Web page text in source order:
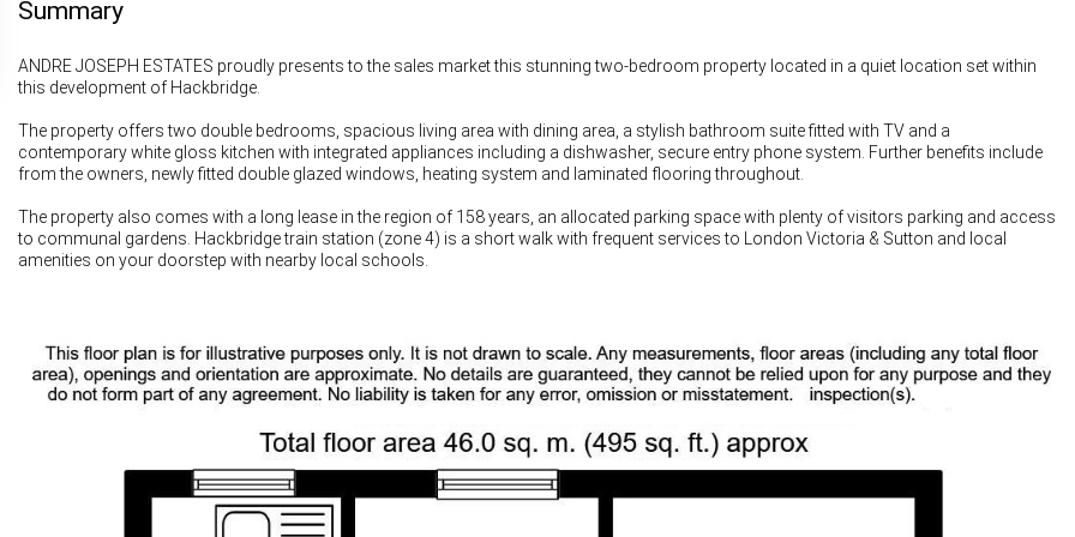
Summary
ANDRE JOSEPH ESTATES proudly presents to the sales market this stunning two-bedroom property located in a quiet location set within
this development of Hackbridge.
The property offers two double bedrooms, spacious living area with dining area, a stylish bathroom suite fitted with TV and a
contemporary white gloss kitchen with integrated appliances including a dishwasher, secure entry phone system. Further benefits include
from the owners, newly fitted double glazed windows, heating system and laminated flooring throughout.
The property also comes with a long lease in the region of 158 years, an allocated parking space with plenty of visitors parking and access
to communal gardens. Hackbridge train station (zone 4) is a short walk with frequent services to London Victoria & Sutton and local
amenities on your doorstep with nearby local schools.